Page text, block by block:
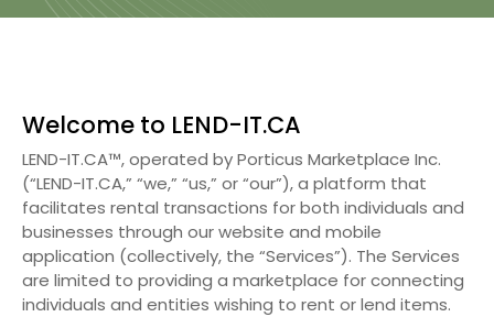
Welcome to LEND-IT.CA
LEND-IT.CA™, operated by Porticus Marketplace Inc.
(“LEND-IT.CA,” “we,” “us,” or “our”), a platform that
facilitates rental transactions for both individuals and
businesses through our website and mobile
application (collectively, the “Services”). The Services
are limited to providing a marketplace for connecting
individuals and entities wishing to rent or lend items.